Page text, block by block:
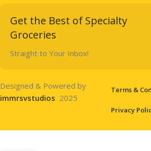
Get the Best of Specialty
Groceries
Straight to Your Inbox!
Designed & Powered by
immrsvstudios 2025
Terms &
Privacy